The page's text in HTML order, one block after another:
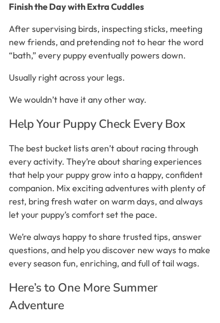
Finish the Day with Extra Cuddles
After supervising birds, inspecting sticks, meeting
new friends, and pretending not to hear the word
“bath,” every puppy eventually powers down.
Usually right across your legs.
We wouldn’t have it any other way.
Help Your Puppy Check Every Box
The best bucket lists aren’t about racing through
every activity. They’re about sharing experiences
that help your puppy grow into a happy, confident
companion. Mix exciting adventures with plenty of
rest, bring fresh water on warm days, and always
let your puppy’s comfort set the pace.
We’re always happy to share trusted tips, answer
questions, and help you discover new ways to make
every season fun, enriching, and full of tail wags.
Here’s to One More Summer
Adventure